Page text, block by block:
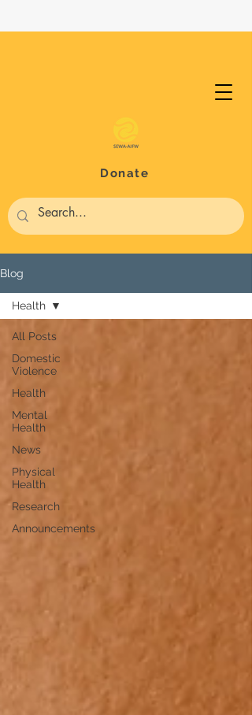
Donate
Blog
All Posts
Domestic
Violence
Health
Mental
Health
News
Physical
Health
Research
Announcements
Health